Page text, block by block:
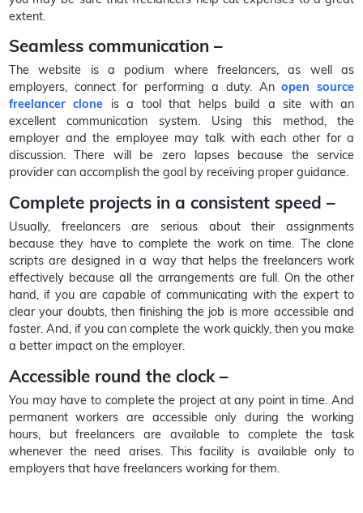
extent.
Seamless communication –
The website is a podium where freelancers, as well as
employers, connect for performing a duty. Anopen source
freelancer clone is a tool that helps build a site with an
excellent communication system. Using this method, the
employer and the employee may talk with each other for a
discussion. There will be zero lapses because the service
provider can accomplish the goal by receiving proper guidance.
Complete projects in a consistent speed –
Usually, freelancers are serious about their assignments
because they have to complete the work on time. The clone
scripts are designed in a way that helps the freelancers work
effectively because all the arrangements are full. On the other
hand, if you are capable of communicating with the expert to
clear your doubts, then finishing the job is more accessible and
faster. And, if you can complete the work quickly, then you make
a better impact on the employer.
Accessible round the clock –
You may have to complete the project at any point in time. And
permanent workers are accessible only during the working
hours, but freelancers are available to complete the task
whenever the need arises. This facility is available only to
employers that have freelancers working for them.